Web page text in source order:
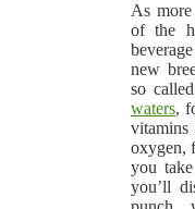
As
of the
new
so
waters,
vitamins
oxygen,
you
you’ll